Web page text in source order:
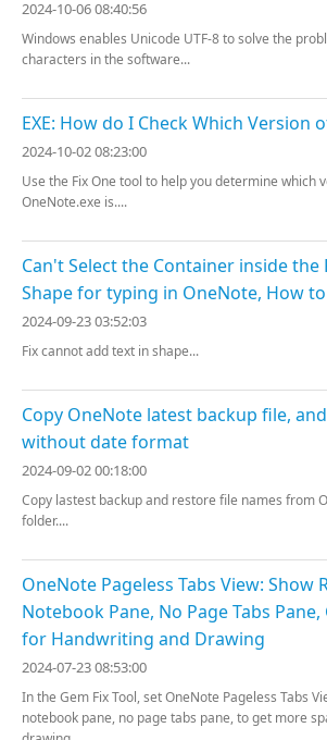
2024-10-06 08:40:56
Windows enables Unicode UTF-8 to solve the
characters in the software...
EXE: How do I Check Which Version
2024-10-02 08:23:00
Use the Fix One tool to help you determine which
OneNote.exe is....
Can't Select the Container inside the
Shape for typing in OneNote, How to
2024-09-23 03:52:03
Fix cannot add text in shape...
Copy OneNote latest backup file,
without date format
2024-09-02 00:18:00
Copy lastest backup and restore file names from
folder....
OneNote Pageless Tabs View: Show
Notebook Pane, No Page Tabs
for Handwriting and Drawing
2024-07-23 08:53:00
In the Gem Fix Tool, set OneNote Pageless Tabs
notebook pane, no page tabs pane, to get more